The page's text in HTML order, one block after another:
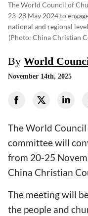
The World Council of
23-28 May 2024 to
national and regional
(photo: China Christian
By World
November 14th, 2025
The World
committee will
from 20-25
China Christian
The meeting will
the people and